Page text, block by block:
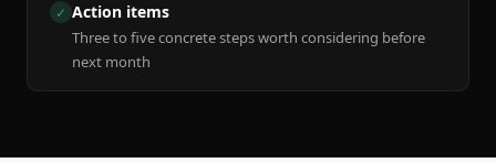
✓ Action items
Three to five concrete steps worth considering before
next month